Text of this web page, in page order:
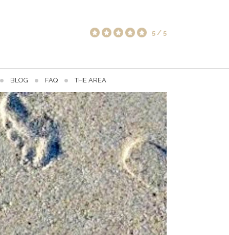
5 / 5
BLOG FAQ THE AREA